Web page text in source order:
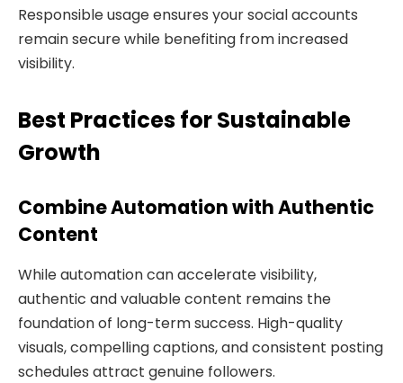
Responsible usage ensures your social accounts
remain secure while benefiting from increased
visibility.
Best Practices for Sustainable
Growth
Combine Automation with Authentic
Content
While automation can accelerate visibility,
authentic and valuable content remains the
foundation of long-term success. High-quality
visuals, compelling captions, and consistent posting
schedules attract genuine followers.